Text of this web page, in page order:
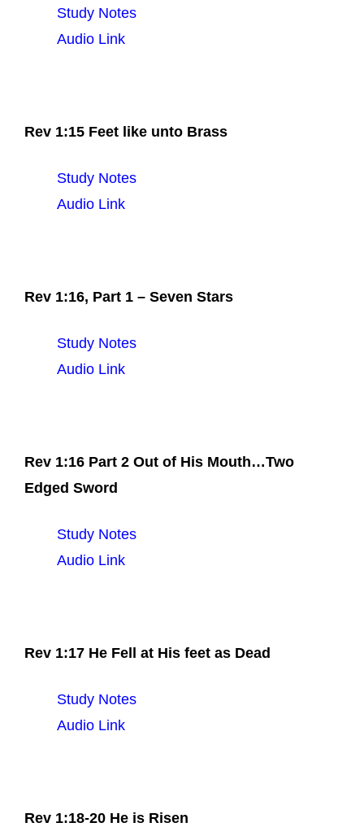
Study Notes
Audio Link
Rev 1:15 Feet like unto Brass
Study Notes
Audio Link
Rev 1:16, Part 1 – Seven Stars
Study Notes
Audio Link
Rev 1:16 Part 2 Out of His Mouth…Two
Edged Sword
Study Notes
Audio Link
Rev 1:17 He Fell at His feet as Dead
Study Notes
Audio Link
Rev 1:18-20 He is Risen